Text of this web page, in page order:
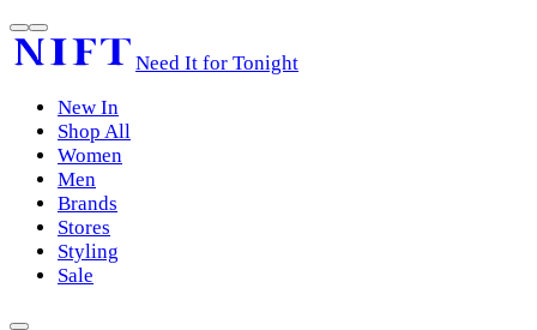
Need It for Tonight
New In
Shop All
Women
Men
Brands
Stores
Styling
Sale